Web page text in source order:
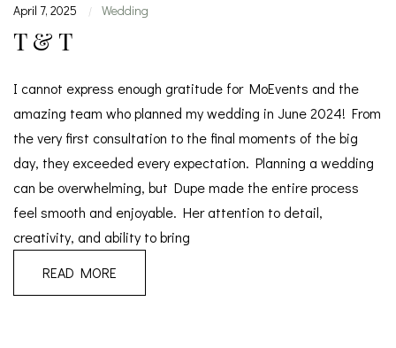
April 7, 2025 | Wedding
T & T
I cannot express enough gratitude for MoEvents and the
amazing team who planned my wedding in June 2024! From
the very first consultation to the final moments of the big
day, they exceeded every expectation. Planning a wedding
can be overwhelming, but Dupe made the entire process
feel smooth and enjoyable. Her attention to detail,
creativity, and ability to bring
READ MORE